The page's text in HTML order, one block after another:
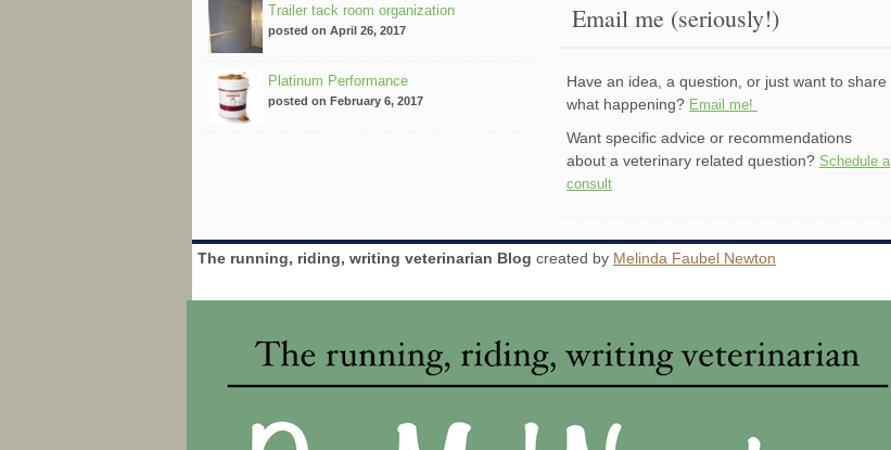
Trailer tack room organization
posted on April 26, 2017
Platinum Performance
posted on February 6, 2017
Email me (seriously!)
Have an idea, a question, or just want to share
what happening? Email me!
Want specific advice or recommendations
about a veterinary related question? Schedule a
consult
The running, riding, writing veterinarian Blog created by Melinda Faubel Newton